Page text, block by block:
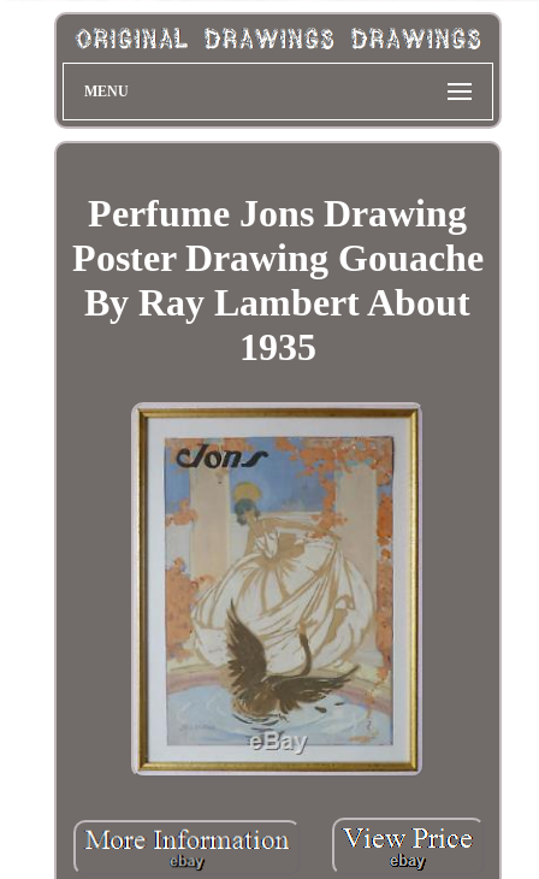
MENU
Perfume Jons Drawing
Poster Drawing Gouache
By Ray Lambert About
1935